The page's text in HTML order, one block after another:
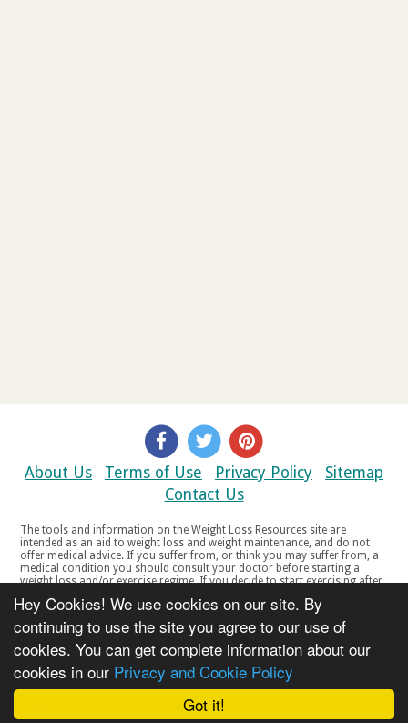
Got it!
Hey Cookies! We use cookies on our site. By
continuing to use the site you agree to our use of
cookies. You can get complete information about our
cookies in our Privacy and Cookie Policy
About Us Terms of Use Privacy Policy
Sitemap
Contact Us
The tools and information on the Weight Loss Resources site are
intended as an aid to weight loss and weight maintenance, and do not
offer medical advice. If you suffer from, or think you may suffer from, a
medical condition you should consult your doctor before starting a
weight loss and/or exercise regime. If you decide to start exercising after
your doctor if you experience any discomfort, distress or any other
symptoms. If you feel any discomfort or pain when you exercise, do not
continue. The tools and information on the Weight Loss Resources site
are not intended for women who are pregnant or breast-feeding, or for
any person under the age of 18. Copyright © 2000-2021 Weight Loss
Resources Ltd. All product names, trademarks, registered trademarks,
service marks or registered service marks, mentioned throughout any